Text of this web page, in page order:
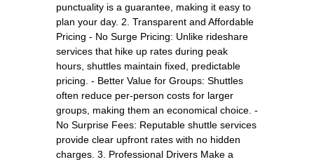
punctuality is a guarantee, making it easy to
plan your day. 2. Transparent and Affordable
Pricing - No Surge Pricing: Unlike rideshare
services that hike up rates during peak
hours, shuttles maintain fixed, predictable
pricing. - Better Value for Groups: Shuttles
often reduce per-person costs for larger
groups, making them an economical choice. -
No Surprise Fees: Reputable shuttle services
provide clear upfront rates with no hidden
charges. 3. Professional Drivers Make a